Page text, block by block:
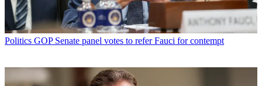
Politics GOP Senate panel votes to refer Fauci for contempt